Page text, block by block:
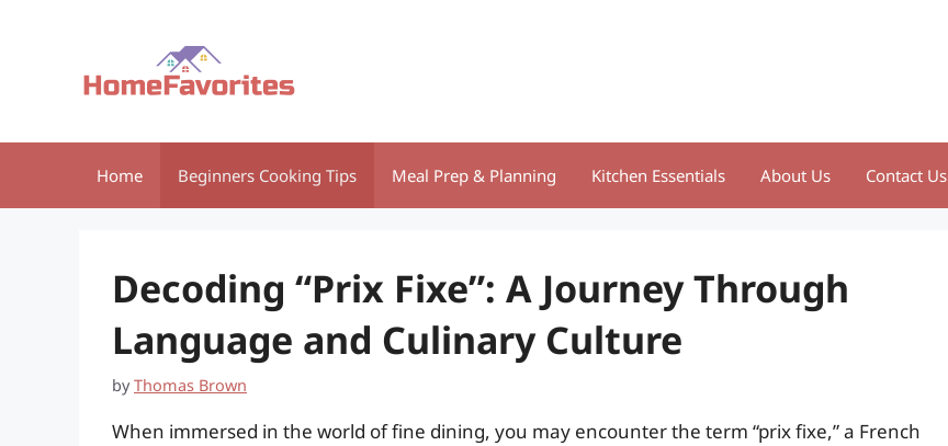
Home Beginners Cooking Tips Meal Prep & Planning Kitchen Essentials About Us Contact Us
Decoding “Prix Fixe”: A Journey Through
Language and Culinary Culture
byThomas Brown
When immersed in the world of fine dining, you may encounter the term “prix fixe,” a French